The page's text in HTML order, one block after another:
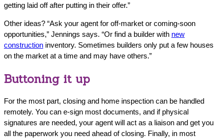
getting laid off after putting in their offer.”
Other ideas? “Ask your agent for off-market or coming-soon
opportunities,” Jennings says. “Or find a builder with new
construction inventory. Sometimes builders only put a few houses
on the market at a time and may have others.”
Buttoning it up
For the most part, closing and home inspection can be handled
remotely. You can e-sign most documents, and if physical
signatures are needed, your agent will act as a liaison and get you
all the paperwork you need ahead of closing. Finally, in most